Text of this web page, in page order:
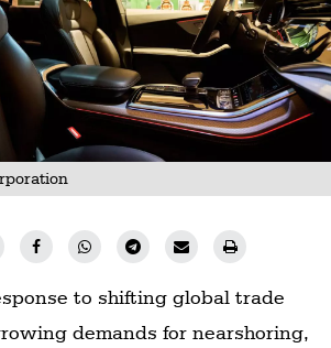
to shifting global trade
demands for nearshoring,